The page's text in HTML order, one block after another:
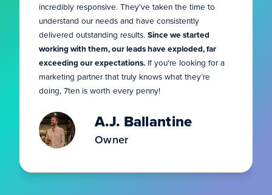
incredibly responsive. They've taken the time to
understand our needs and have consistently
delivered outstanding results. Since we started
working with them, our leads have exploded, far
exceeding our expectations. If you're looking for a
marketing partner that truly knows what they’re
doing, 7ten is worth every penny!
A.J. Ballantine
Owner